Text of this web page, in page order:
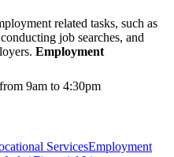
related tasks, such as
job searches, and
Employment
9am to 4:30pm
ServicesEmployment